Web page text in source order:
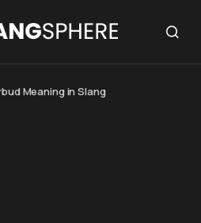
Meaning in Slang